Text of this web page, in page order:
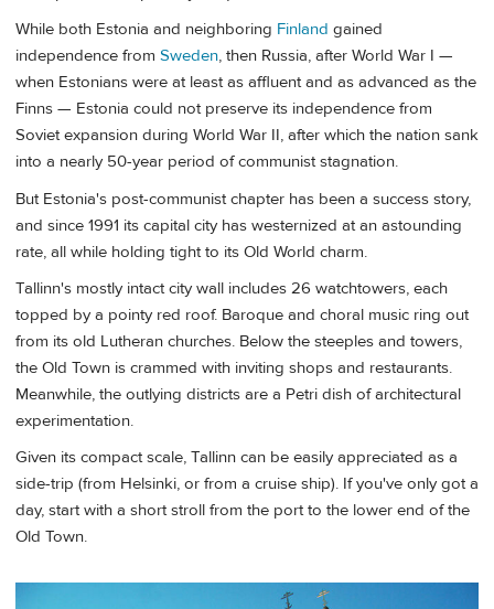
While both Estonia and neighboring Finland gained
independence from Sweden, then Russia, after World War I —
when Estonians were at least as affluent and as advanced as the
Finns — Estonia could not preserve its independence from
Soviet expansion during World War II, after which the nation sank
into a nearly 50-year period of communist stagnation.
But Estonia's post-communist chapter has been a success story,
and since 1991 its capital city has westernized at an astounding
rate, all while holding tight to its Old World charm.
Tallinn's mostly intact city wall includes 26 watchtowers, each
topped by a pointy red roof. Baroque and choral music ring out
from its old Lutheran churches. Below the steeples and towers,
the Old Town is crammed with inviting shops and restaurants.
Meanwhile, the outlying districts are a Petri dish of architectural
experimentation.
Given its compact scale, Tallinn can be easily appreciated as a
side-trip (from Helsinki, or from a cruise ship). If you've only got a
day, start with a short stroll from the port to the lower end of the
Old Town.